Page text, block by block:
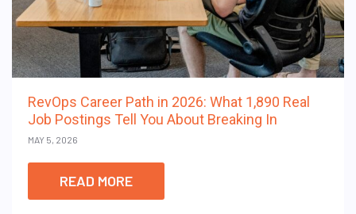
RevOps Career Path in 2026: What 1,890 Real
Job Postings Tell You About Breaking In
MAY 5, 2026
READ MORE